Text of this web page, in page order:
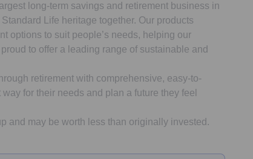
long-term savings and retirement business in
Life heritage together. Our products
options to suit people’s needs, helping our
to offer a leading range of sustainable and
retirement with comprehensive, easy-to-
for their needs and plan a future they feel
and may be worth less than originally invested.